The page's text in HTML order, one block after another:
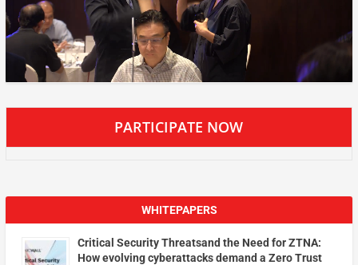
PARTICIPATE NOW
WHITEPAPERS
Critical Security Threatsand the Need for ZTNA:
How evolving cyberattacks demand a Zero Trust